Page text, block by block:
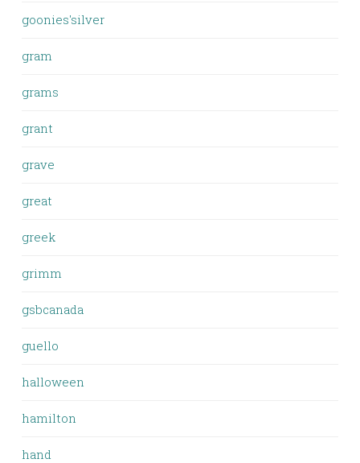
goonies'silver
gram
grams
grant
grave
great
greek
grimm
gsbcanada
guello
halloween
hamilton
hand